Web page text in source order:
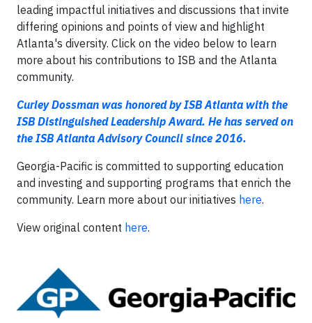
leading impactful initiatives and discussions that invite
differing opinions and points of view and highlight
Atlanta's diversity. Click on the video below to learn
more about his contributions to ISB and the Atlanta
community.
Curley Dossman was honored by ISB Atlanta with the
ISB Distinguished Leadership Award. He has served on
the ISB Atlanta Advisory Council since 2016.
Georgia-Pacific is committed to supporting education
and investing and supporting programs that enrich the
community. Learn more about our initiatives here.
View original content here.